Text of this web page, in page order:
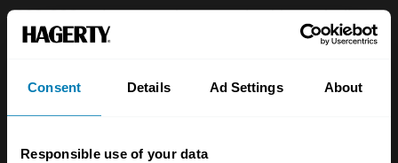
Consent Details Ad Settings About
Responsible use of your data
269,838 saloons and tourers had been built.
larger rear screen arrived in 1956 with the
introduction of the 948cc overhead-valve
37bhp Austin A35 engine. This model was